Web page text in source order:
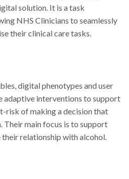
solution. It is a task
NHS Clinicians to seamlessly
their clinical care tasks.
digital phenotypes and user
adaptive interventions to support
risk of making a decision that
Their main focus is to support
relationship with alcohol.